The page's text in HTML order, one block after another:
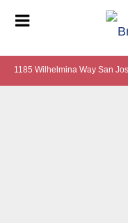
1185 Wilhelmina Way San